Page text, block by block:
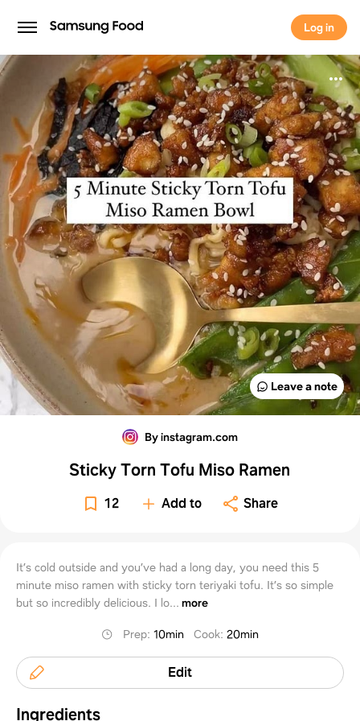
Log in
Log in
Leave a note
By instagram.com
Sticky Torn Tofu Miso Ramen
12 Add to Share
It’s cold outside and you’ve had a long day, you need this 5
minute miso ramen with sticky torn teriyaki tofu. It’s so simple
but so incredibly delicious. I lo... more
Prep:10min Cook:20min
Edit
Ingredients